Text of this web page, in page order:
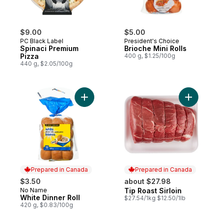
$9.00
PC Black Label
Spinaci Premium
Pizza
440 g, $2.05/100g
$5.00
President's Choice
Brioche Mini Rolls
400 g, $1.25/100g
Prepared in Canada
$3.50
Prepared in Canada
No Name
White Dinner Roll
420 g, $0.83/100g
Add White Dinner Roll to cart
Prepared in Canada
about $27.98
Prepared in Canada
Tip Roast Sirloin
$27.54/1kg $12.50/1lb
Add Tip